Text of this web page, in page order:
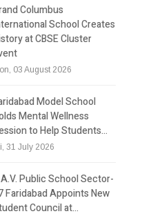
Columbus
School Creates
at CBSE Cluster
03 August 2026
Model School
Mental Wellness
to Help Students…
31 July 2026
Public School Sector-
Faridabad Appoints New
Council at…